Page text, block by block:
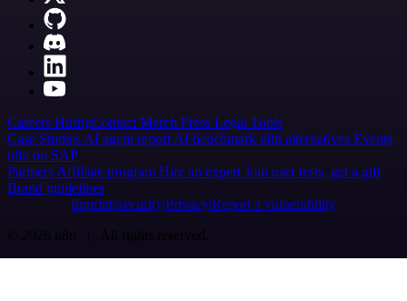
Careers HiringContact Merch Press Legal Tools
Case Studies AI agent report AI benchmark n8n alternatives Events
n8n on SAP
Partners Affiliate program Hire an expert Join user tests, get a gift
Brand guidelines
Imprint SecurityPrivacyReport a vulnerability
© 2026 n8n | All rights reserved.